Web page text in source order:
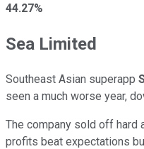
44.27%
Sea Limited
Southeast Asian superapp
seen a much worse year,
The company sold off hard
profits beat expectations